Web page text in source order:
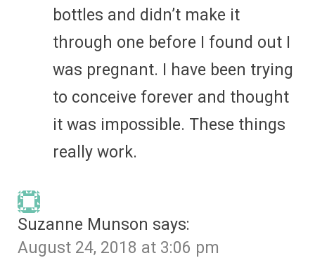
bottles and didn’t make it
through one before I found out I
was pregnant. I have been trying
to conceive forever and thought
it was impossible. These things
really work.
Suzanne Munson says:
August 24, 2018 at 3:06 pm